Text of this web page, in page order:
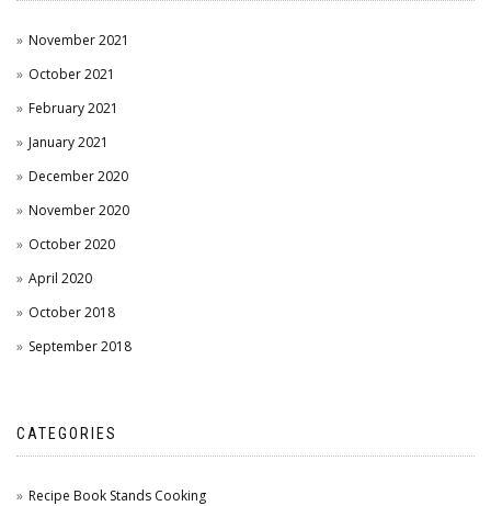
November 2021
October 2021
February 2021
January 2021
December 2020
November 2020
October 2020
April 2020
October 2018
September 2018
CATEGORIES
Recipe Book Stands Cooking